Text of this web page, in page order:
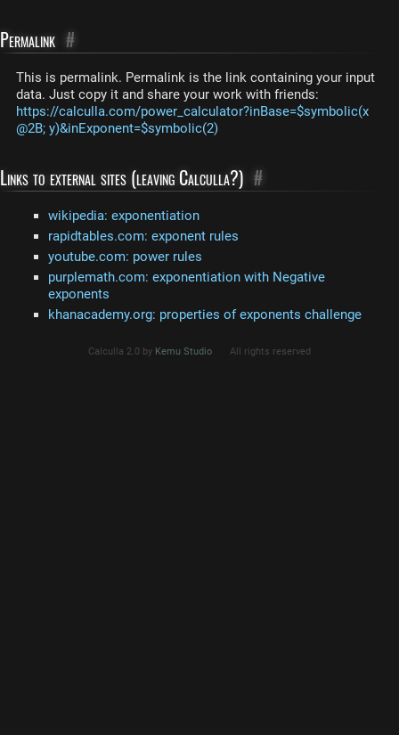
Permalink #
This is permalink. Permalink is the link containing your input
data. Just copy it and share your work with friends:
https://calculla.com/power_calculator?inBase=$symbolic(x
@2B; y)&inExponent=$symbolic(2)
Links to external sites (leaving Calculla?) #
wikipedia: exponentiation
rapidtables.com: exponent rules
youtube.com: power rules
purplemath.com: exponentiation with Negative
exponents
khanacademy.org: properties of exponents challenge
Calculla 2.0 by Kemu Studio All rights reserved